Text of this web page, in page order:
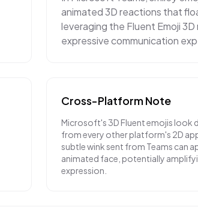
animated 3D reactions that
leveraging the Fluent Emoji
expressive communication
Cross-Platform Note
Microsoft's 3D Fluent emojis look
from every other platform's 2D
subtle wink sent from Teams can
animated face, potentially
expression.